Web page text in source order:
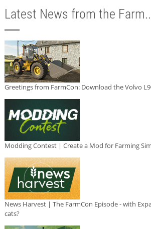
Latest News from the
Greetings from FarmCon: Download the Volvo
Modding Contest | Create a Mod for Farming
News Harvest | The FarmCon Episode - with
cats?